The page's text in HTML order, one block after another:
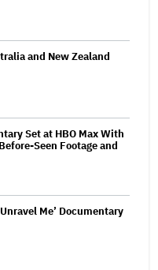
and New Zealand
Set at HBO Max With
Seen Footage and
Me’ Documentary